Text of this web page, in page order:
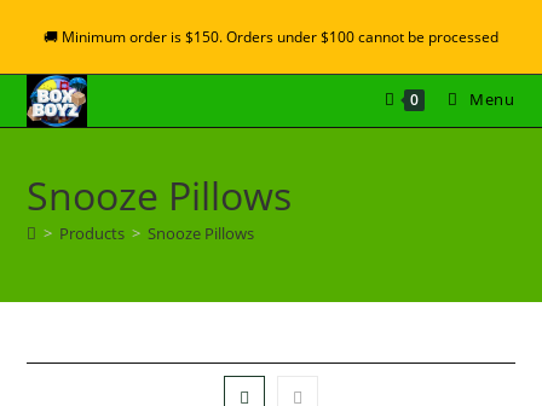
🚚 Minimum order is $150. Orders under $100 cannot be processed
0 Menu
Snooze Pillows
> Products > Snooze Pillows